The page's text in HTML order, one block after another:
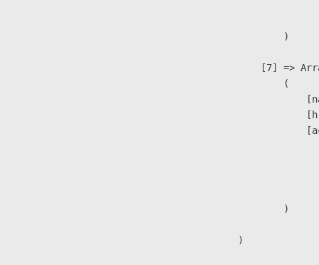
                        )
[7] =>
                        (
                        )
                )